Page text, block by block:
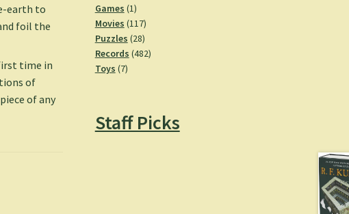
earth to
foil the
time in
of
of any
products
Games 11
product
Movies 117117
products
Puzzles 2828
products
Records 482482
Toys 77
Staff Picks